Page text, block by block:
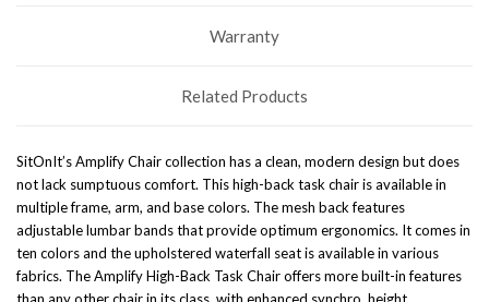
Warranty
Related Products
SitOnIt’s Amplify Chair collection has a clean, modern design but does
not lack sumptuous comfort. This high-back task chair is available in
multiple frame, arm, and base colors. The mesh back features
adjustable lumbar bands that provide optimum ergonomics. It comes in
ten colors and the upholstered waterfall seat is available in various
fabrics. The Amplify High-Back Task Chair offers more built-in features
than any other chair in its class, with enhanced synchro, height